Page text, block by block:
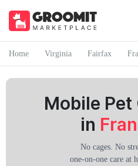
Home Virginia Fairfax
Mobile Pet
in
No cages. No
one-on-one care at